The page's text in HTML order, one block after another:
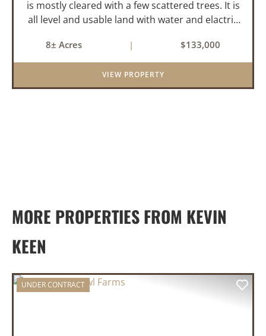
is mostly cleared with a few scattered trees. It is
all level and usable land with water and elactric
4-acres is being used for hay and it is fenced on
two s...
8± Acres | $133,000
VIEW PROPERTY
MORE PROPERTIES FROM KEVIN
KEEN
UNDER CONTRACT